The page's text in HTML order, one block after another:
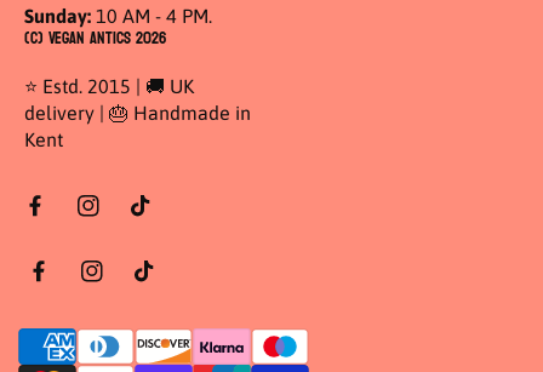
Sunday: 10 AM - 4 PM.
(C) Vegan Antics 2026
⭐ Estd. 2015 | 🚚 UK
delivery | 🎂 Handmade in
Kent